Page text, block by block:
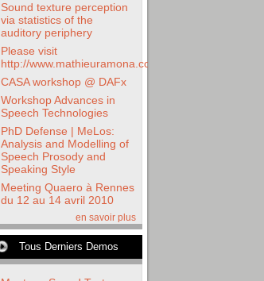
Sound texture perception
via statistics of the
auditory periphery
Please visit
http://www.mathieuramona.com
CASA workshop @ DAFx
Workshop Advances in
Speech Technologies
PhD Defense | MeLos:
Analysis and Modelling of
Speech Prosody and
Speaking Style
Meeting Quaero à Rennes
du 12 au 14 avril 2010
en savoir plus
Tous Derniers Demos